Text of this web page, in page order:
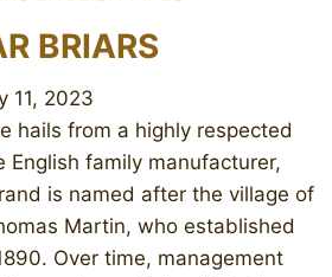
BRIARS
11, 2023
hails from a highly respected
English family manufacturer,
is named after the village of
Martin, who established
Over time, management